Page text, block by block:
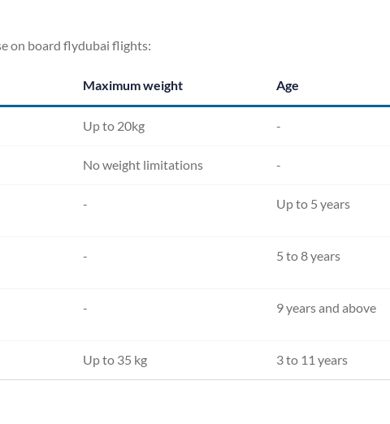
on board flydubai flights:
Maximum weight Age
Up to 20kg -
No weight limitations -
- Up to 5 years
- 5 to 8 years
- 9 years and above
Up to 35 kg 3 to 11 years